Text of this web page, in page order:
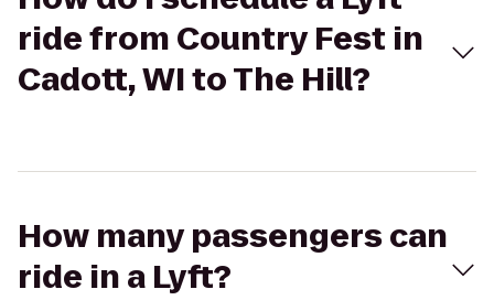
ride from Country Fest in
Cadott, WI to The Hill?
How many passengers can
ride in a Lyft?